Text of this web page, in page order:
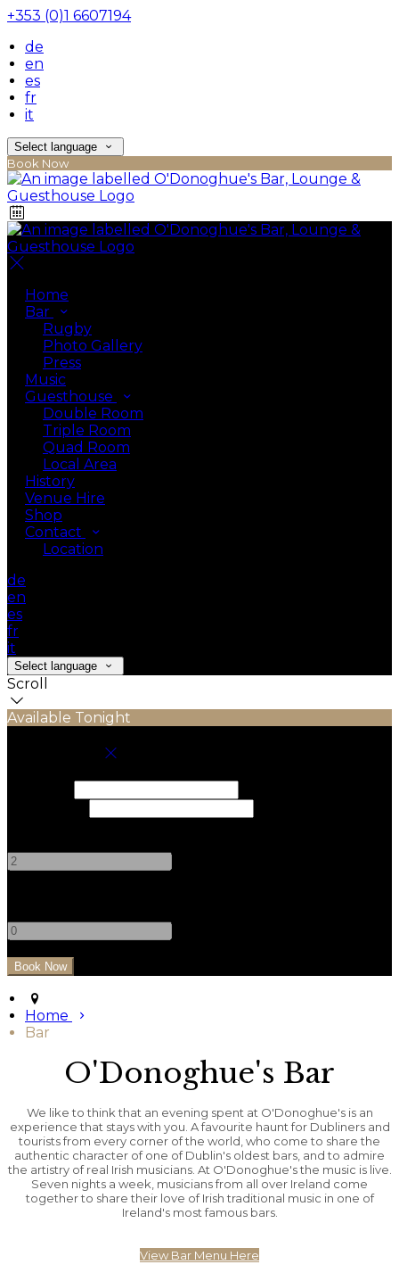
+353 (0)1 6607194
de
en
es
fr
it
Select language
Book Now
Home
Bar
Rugby
Photo Gallery
Press
Music
Guesthouse
Double Room
Triple Room
Quad Room
Local Area
History
Venue Hire
Shop
Contact
Location
de
en
es
fr
it
Select language
Scroll
Available Tonight
Home
Bar
O'Donoghue's Bar
We like to think that an evening spent at O'Donoghue's is an
experience that stays with you. A favourite haunt for Dubliners and
tourists from every corner of the world, who come to share the
authentic character of one of Dublin's oldest bars, and to admire
the artistry of real Irish musicians. At O'Donoghue's the music is live.
Seven nights a week, musicians from all over Ireland come
together to share their love of Irish traditional music in one of
Ireland's most famous bars.
View Bar Menu Here